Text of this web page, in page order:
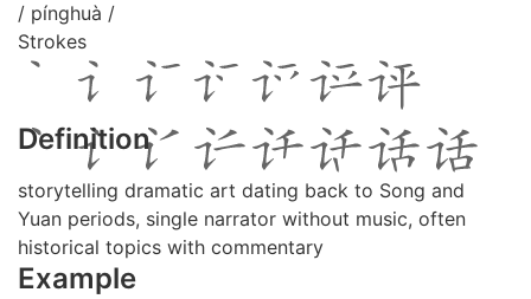
/ pínghuà /
Strokes
Definition
storytelling dramatic art dating back to Song and
Yuan periods, single narrator without music, often
historical topics with commentary
Example